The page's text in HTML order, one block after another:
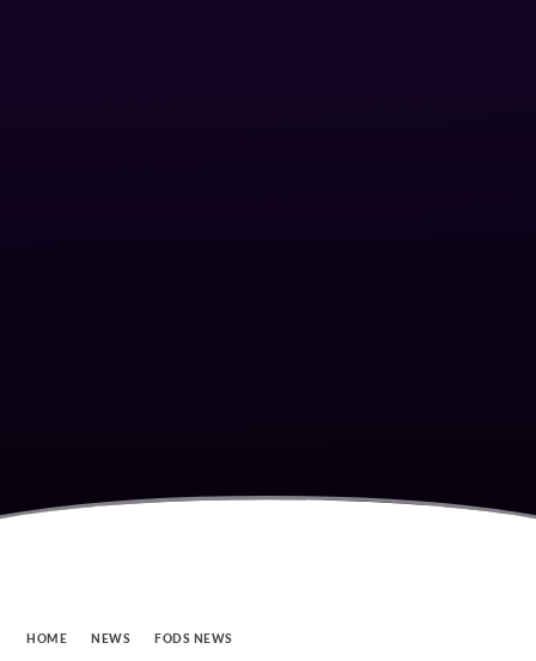
HOME NEWS FODS NEWS